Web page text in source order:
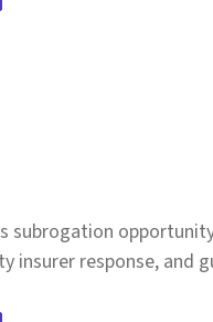
subrogation
insurer response, and